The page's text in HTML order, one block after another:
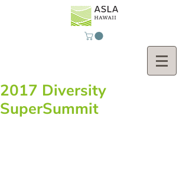
2017 Diversity
SuperSummit